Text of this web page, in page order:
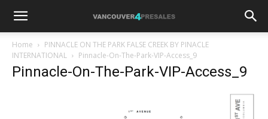
Home
PINNACLE ON THE PARK FALSE CREEK BY PINACLE
INTERNATIONAL
Pinnacle-On-The-Park-VIP-Access_9
Pinnacle-On-The-Park-VIP-Access_9